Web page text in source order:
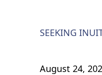
SEEKING
August 24,